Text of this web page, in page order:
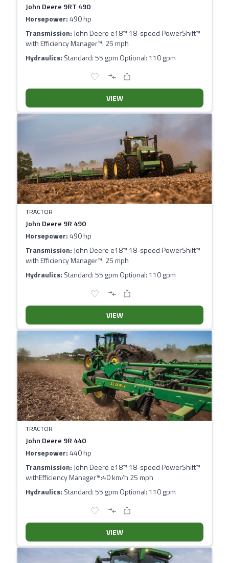
John Deere 9RT 490
Horsepower:490 hp
Transmission: John Deere e18™ 18-speed PowerShift™
with Efficiency Manager™: 25 mph
Hydraulics: Standard: 55 gpm Optional: 110 gpm
VIEW
TRACTOR
John Deere 9R 490
Horsepower:490 hp
Transmission: John Deere e18™ 18-speed PowerShift™
with Efficiency Manager™: 25 mph
Hydraulics: Standard: 55 gpm Optional: 110 gpm
VIEW
TRACTOR
John Deere 9R 440
Horsepower:440 hp
Transmission: John Deere e18™ 18-speed PowerShift™
withEfficiency Manager™:40 km/h 25 mph
Hydraulics: Standard: 55 gpm Optional: 110 gpm
VIEW